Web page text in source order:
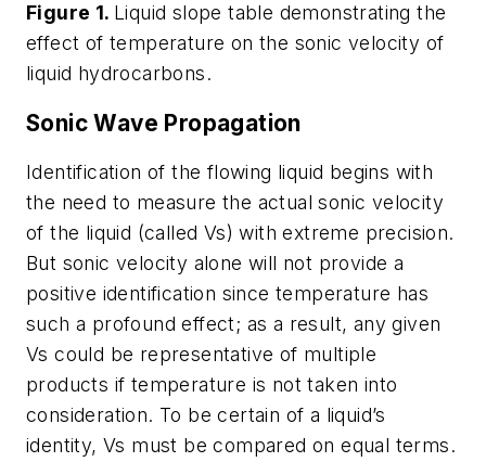
Figure 1. Liquid slope table demonstrating the
effect of temperature on the sonic velocity of
liquid hydrocarbons.
Sonic Wave Propagation
Identification of the flowing liquid begins with
the need to measure the actual sonic velocity
of the liquid (called Vs) with extreme precision.
But sonic velocity alone will not provide a
positive identification since temperature has
such a profound effect; as a result, any given
Vs could be representative of multiple
products if temperature is not taken into
consideration. To be certain of a liquid’s
identity, Vs must be compared on equal terms.